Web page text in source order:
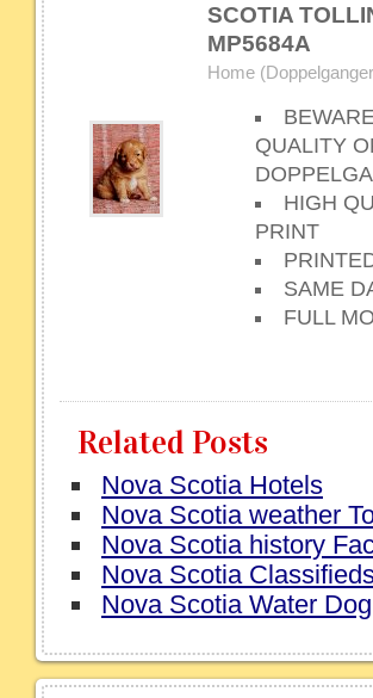
SCOTIA
MP5684A
Home
QUALITY
HIGH
PRINT
SAME
FULL
Related Posts
Nova Scotia Hotels
Nova Scotia weather
Nova Scotia history
Nova Scotia
Nova Scotia Water Dog